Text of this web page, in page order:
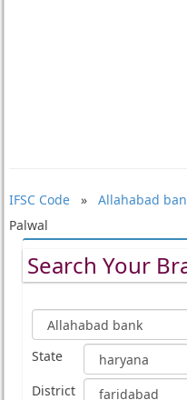
IFSC Code» Allahabad
Palwal
Search Your
State
District